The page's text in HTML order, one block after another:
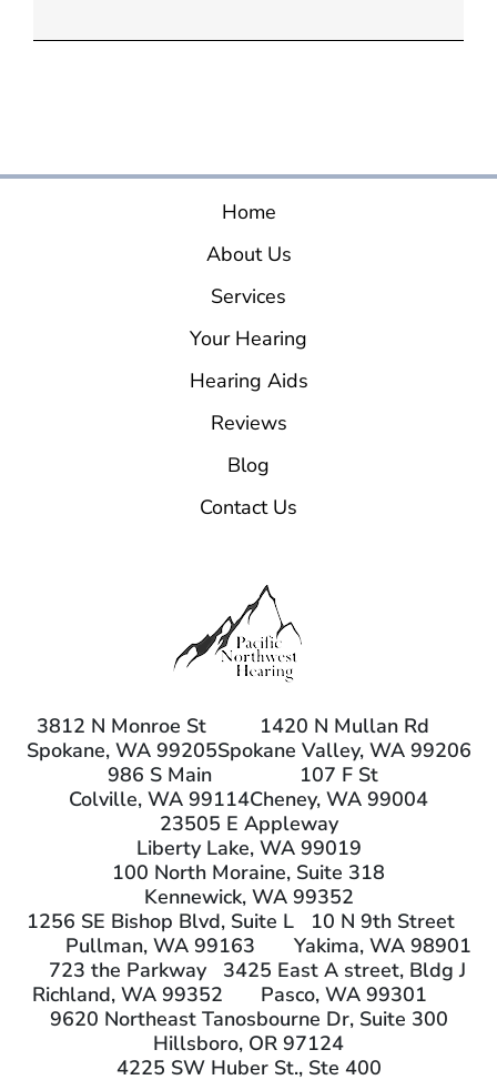
Home
About Us
Services
Your Hearing
Hearing Aids
Reviews
Blog
Contact Us
3812 N Monroe St
Spokane, WA 99205
1420 N Mullan Rd
Spokane Valley, WA 99206
986 S Main
Colville, WA 99114
107 F St
Cheney, WA 99004
23505 E Appleway
Liberty Lake, WA 99019
100 North Moraine, Suite 318
Kennewick, WA 99352
1256 SE Bishop Blvd, Suite L
Pullman, WA 99163
10 N 9th Street
Yakima, WA 98901
723 the Parkway
Richland, WA 99352
3425 East A street, Bldg J
Pasco, WA 99301
9620 Northeast Tanosbourne Dr, Suite 300
Hillsboro, OR 97124
4225 SW Huber St., Ste 400